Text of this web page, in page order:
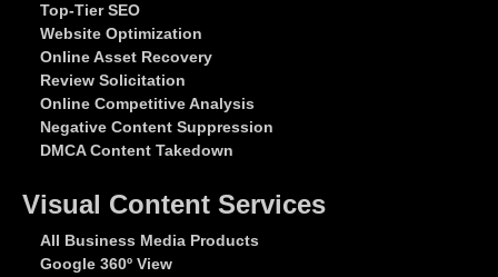
Top-Tier SEO
Website Optimization
Online Asset Recovery
Review Solicitation
Online Competitive Analysis
Negative Content Suppression
DMCA Content Takedown
Visual Content Services
All Business Media Products
Google 360º View